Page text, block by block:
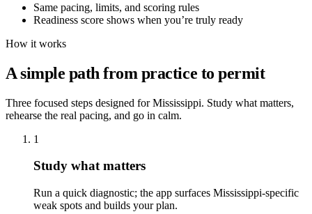
Same pacing, limits, and scoring rules
Readiness score shows when you’re truly ready
How it works
A simple path from practice to permit
Three focused steps designed for Mississippi. Study what matters,
rehearse the real pacing, and go in calm.
1
Study what matters
Run a quick diagnostic; the app surfaces Mississippi-specific
weak spots and builds your plan.